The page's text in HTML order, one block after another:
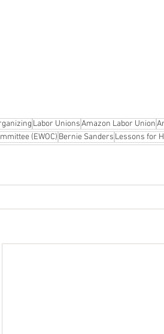
Labor UnionsAmazon Labor Union
(EWOC) Bernie Sanders Lessons for